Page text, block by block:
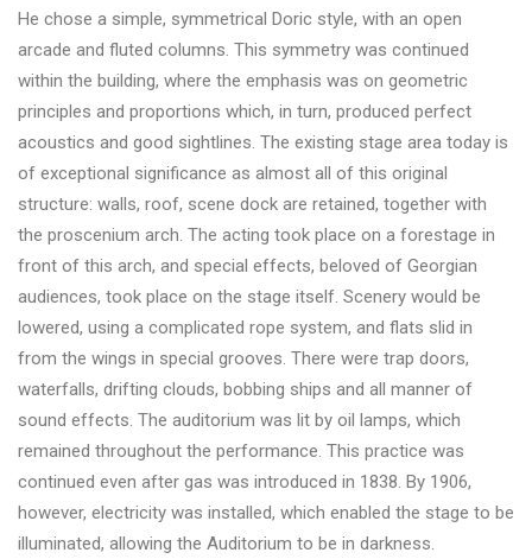
He chose a simple, symmetrical Doric style, with an open
arcade and fluted columns. This symmetry was continued
within the building, where the emphasis was on geometric
principles and proportions which, in turn, produced perfect
acoustics and good sightlines. The existing stage area today is
of exceptional significance as almost all of this original
structure: walls, roof, scene dock are retained, together with
the proscenium arch. The acting took place on a forestage in
front of this arch, and special effects, beloved of Georgian
audiences, took place on the stage itself. Scenery would be
lowered, using a complicated rope system, and flats slid in
from the wings in special grooves. There were trap doors,
waterfalls, drifting clouds, bobbing ships and all manner of
sound effects. The auditorium was lit by oil lamps, which
remained throughout the performance. This practice was
continued even after gas was introduced in 1838. By 1906,
however, electricity was installed, which enabled the stage to be
illuminated, allowing the Auditorium to be in darkness.